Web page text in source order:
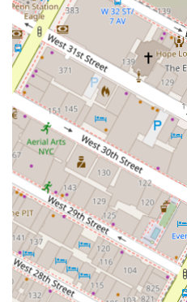
Property Portfolio
their existing real estate
opportunities to optimize
and diversify their assets.
Strategic Planning and
strategic consultation
projects, from site
project viability and
Our consulting services are
comprehensive and
market, helping you make
Some of our key features
Unbiased, Fee-Based
structure is based on a
recommendations are
free from transactional